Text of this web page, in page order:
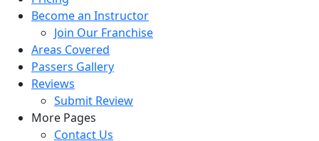
Become an Instructor
Join Our Franchise
Areas Covered
Passers Gallery
Reviews
Submit Review
More Pages
Contact Us